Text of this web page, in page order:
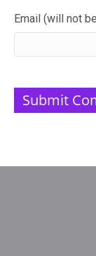
Email (will not